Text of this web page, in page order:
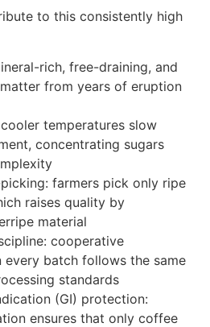
to this consistently high
rich, free-draining, and
from years of eruption
temperatures slow
concentrating sugars
farmers pick only ripe
raises quality by
material
cooperative
every batch follows the same
standards
(GI) protection:
ensures that only coffee